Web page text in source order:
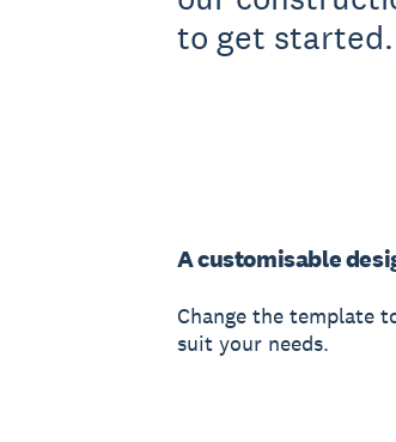
to get started.
A customisable
Change the template
suit your needs.